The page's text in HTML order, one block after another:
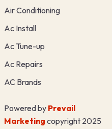
Air Conditioning
Ac Install
Ac Tune-up
Ac Repairs
AC Brands
Powered by Prevail
Marketing copyright 2025